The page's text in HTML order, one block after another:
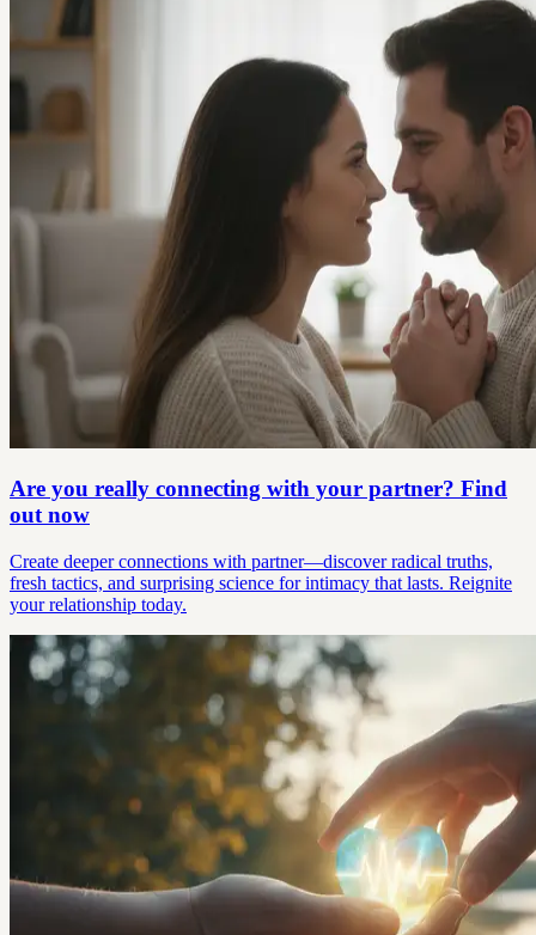
Are you really connecting with your partner? Find
out now
Create deeper connections with partner—discover radical truths,
fresh tactics, and surprising science for intimacy that lasts. Reignite
your relationship today.